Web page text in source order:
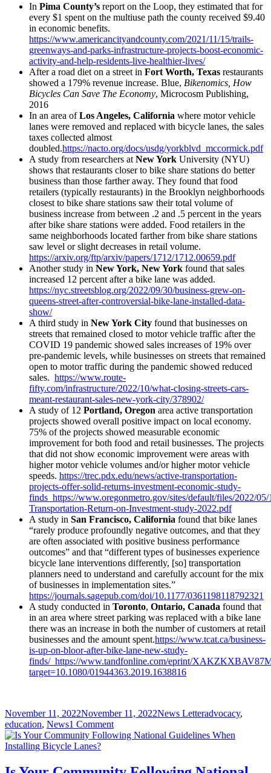
In Pima County’s report on the Loop, they estimated that for
every $1 spent on the multiuse path the county received $9.40
in economic benefits.
https://www.americancityandcounty.com/2021/11/15/trails-
greenways-and-parks-infrastructure-projects-boost-economic-
activity-and-help-residents-live-healthier-lives/
After a road diet on a street in Fort Worth, Texas restaurants
showed a 179% revenue increase. Blue, Bikenomics, How
Bicycles Can Save The Economy, Microcosm Publishing,
2016
In an area ofLos Angeles, California where motor vehicle
lanes were removed and replaced with bicycle lanes, the sales
taxes collected almost
doubled.https://nacto.org/docs/usdg/yorkblvd_mccormick.pdf
A study from researchers at New York University (NYU)
shows that restaurants closer to bike share stations do better
business than those farther away. They found that food
retailers (typically restaurants) in the Brooklyn neighborhoods
closest to bike share stations saw their total volume of
business increase from between .2 and .5 percent in the years
after bike share stations were added. Food retailers in the
same neighborhoods located farther from bike share stations
saw level or slight decreases in retail volume.
https://arxiv.org/ftp/arxiv/papers/1712/1712.00659.pdf
Another study in New York, New York found that sales
increased 12 percent after a bike lane was added.
https://nyc.streetsblog.org/2022/09/30/business-grew-on-
queens-street-after-controversial-bike-lane-installed-data-
show/
A third study in New York City found that businesses on
streets that remained closed to motor vehicle traffic after the
COVID 19 pandemic showed sales increases of 19% over
pre-pandemic levels, while businesses on streets that remained
open to motor traffic during the pandemic showed reduced
sales. https://www.route-
fifty.com/infrastructure/2022/10/what-closing-streets-cars-
meant-restaurant-sales-new-york-city/378902/
A study of 12 Portland, Oregon area active transportation
projects showed overall positive impact on local economy.
75% of the projects showed measurable economic
improvement for both food and retail businesses. The projects
that did not show economic improvement were areas with
higher motor vehicle volumes and/or higher motor vehicle
speeds. https://trec.pdx.edu/news/active-transportation-
projects-offer-solid-returns-investment-economic-study-
finds https://www.oregonmetro.gov/sites/default/files/2022/
Transportation-Return-on-Investment-study-2022.pdf
A study in San Francisco, California found that bike lanes
“rarely produce profoundly negative outcomes, and that they
are often associated with positive business performance
outcomes” and that “different types of businesses experience
bicycle lane interventions differently, [so] transportation
planners need to understand and carefully account for the mix
of businesses in implementation sites.”
https://journals.sagepub.com/doi/10.1177/0361198118792321
A study conducted in Toronto, Ontario, Canada found that
in an area where street parking was replaced with a bike lane
there was an increase in both the number of customers at retail
businesses and the amount spent.https://www.tcat.ca/business-
is-up-on-bloor-after-bike-lane-new-study-
finds/ https://www.tandfonline.com/eprint/
target=10.1080/01944363.2019.1638816
Posted
on
November 11, 2022November 11, 2022Author
News LetterCategories
advocacy,
education, News1 Commenton
People
Bicycles